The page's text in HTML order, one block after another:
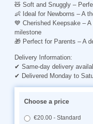
🧸 Soft and Snuggly –
👶 Ideal for Newborns – A
💙 Cherished Keepsake –
milestone
🎁 Perfect for Parents – A
Delivery Information:
✔ Same-day delivery
✔ Delivered Monday to
Choose a price
€20.00 - Standard